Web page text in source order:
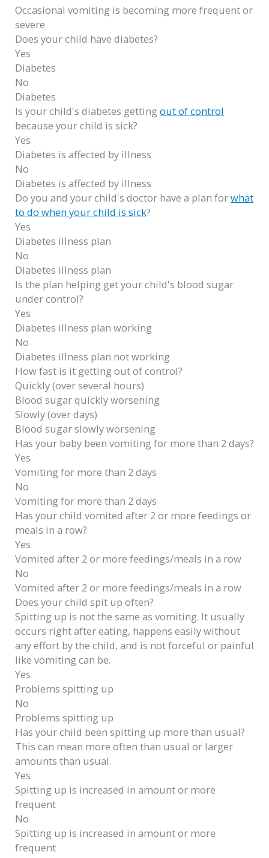
Occasional vomiting is becoming more frequent or
severe
Does your child have diabetes?
Yes
Diabetes
No
Diabetes
Is your child's diabetes gettingout of control
because your child is sick?
Yes
Diabetes is affected by illness
No
Diabetes is affected by illness
Do you and your child's doctor have a plan forwhat
to do when your child is sick?
Yes
Diabetes illness plan
No
Diabetes illness plan
Is the plan helping get your child's blood sugar
under control?
Yes
Diabetes illness plan working
No
Diabetes illness plan not working
How fast is it getting out of control?
Quickly (over several hours)
Blood sugar quickly worsening
Slowly (over days)
Blood sugar slowly worsening
Has your baby been vomiting for more than 2 days?
Yes
Vomiting for more than 2 days
No
Vomiting for more than 2 days
Has your child vomited after 2 or more feedings or
meals in a row?
Yes
Vomited after 2 or more feedings/meals in a row
No
Vomited after 2 or more feedings/meals in a row
Does your child spit up often?
Spitting up is not the same as vomiting. It usually
occurs right after eating, happens easily without
any effort by the child, and is not forceful or painful
like vomiting can be.
Yes
Problems spitting up
No
Problems spitting up
Has your child been spitting up more than usual?
This can mean more often than usual or larger
amounts than usual.
Yes
Spitting up is increased in amount or more
frequent
No
Spitting up is increased in amount or more
frequent